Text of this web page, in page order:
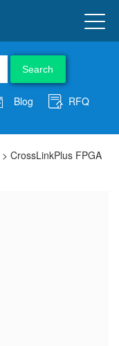
Search
Blog
RFQ
> CrossLinkPlus FPGA